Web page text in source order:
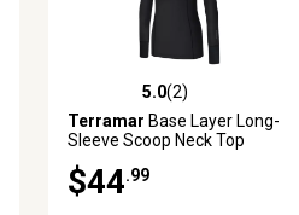
5.0 out of 5 stars with 2 reviews
5.0(2)
Terramar Base Layer Long-
Sleeve Scoop Neck Top
$44.99